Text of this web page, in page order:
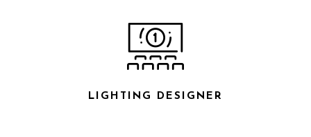
LIGHTING DESIGNER